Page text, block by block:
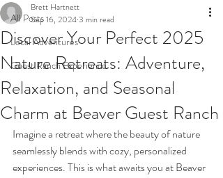
All Posts
Local Adventures
Guest Ranch Experience
Discover Your Perfect 2025
Nature Retreats: Adventure,
Relaxation, and Seasonal
Charm at Beaver Guest Ranch
Brett Hartnett
Sep 16, 20243 min read
Imagine a retreat where the beauty of nature
seamlessly blends with cozy, personalized
experiences. This is what awaits you at Beaver